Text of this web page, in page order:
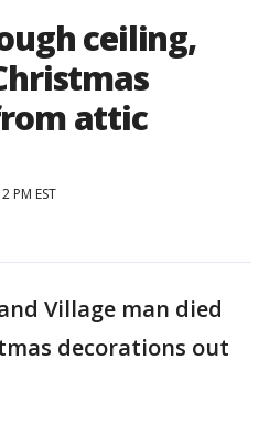
ceiling,
attic
PM EST
Village man died
decorations out